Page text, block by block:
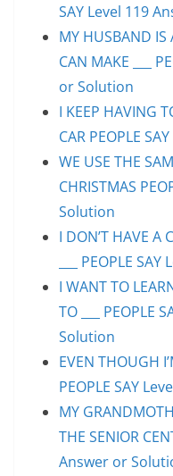
SAY Level 119
MY HUSBAND IS
CAN MAKE ___
or Solution
I KEEP HAVING
CAR PEOPLE
WE USE THE
CHRISTMAS
Solution
I DON’T HAVE A
___ PEOPLE
I WANT TO
TO ___ PEOPLE
Solution
EVEN THOUGH
PEOPLE SAY
MY
THE SENIOR
Answer or